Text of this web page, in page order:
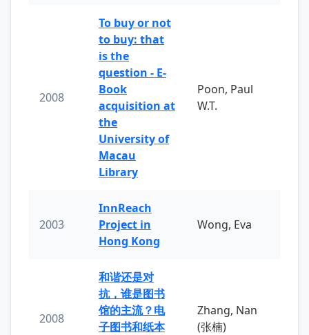
2008
To buy or not
to buy: that
is the
question - E-
Book
acquisition at
the
University of
Macau
Library
Poon, Paul
W.T.
2003
InnReach
Project in
Hong Kong
Wong, Eva
2008
和谐还是对
抗，谁是图书
馆的主流？电
子图书和纸本
Zhang, Nan
(张楠)